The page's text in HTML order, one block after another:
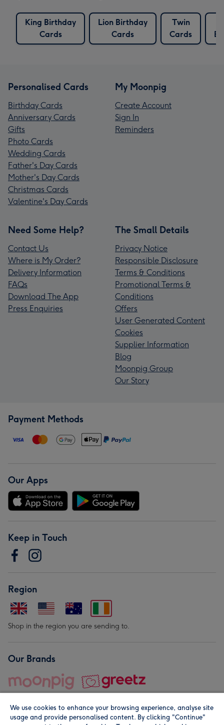
King Birthday
Cards
Lion Birthday
Cards
Twin
Cards
Personalised Cards
Birthday Cards
Anniversary Cards
Gifts
Photo Cards
Wedding Cards
Father's Day Cards
Mother's Day Cards
Christmas Cards
Valentine's Day Cards
My Moonpig
Create Account
Sign In
Reminders
Need Some Help?
Contact Us
Where is My Order?
Delivery Information
FAQs
Download The App
Press Enquiries
The Small Details
Privacy Notice
Responsible Disclosure
Terms & Conditions
Promotional Terms &
Conditions
Offers
User Generated Content
Cookies
Supplier Information
Blog
Moonpig Group
Our Story
Payment Methods
Our Apps
Keep in Touch
Region
Shop in the region you are sending to.
Our Brands
We use cookies to enhance your browsing experience, analyse site
usage and provide personalised content. By clicking "Continue"